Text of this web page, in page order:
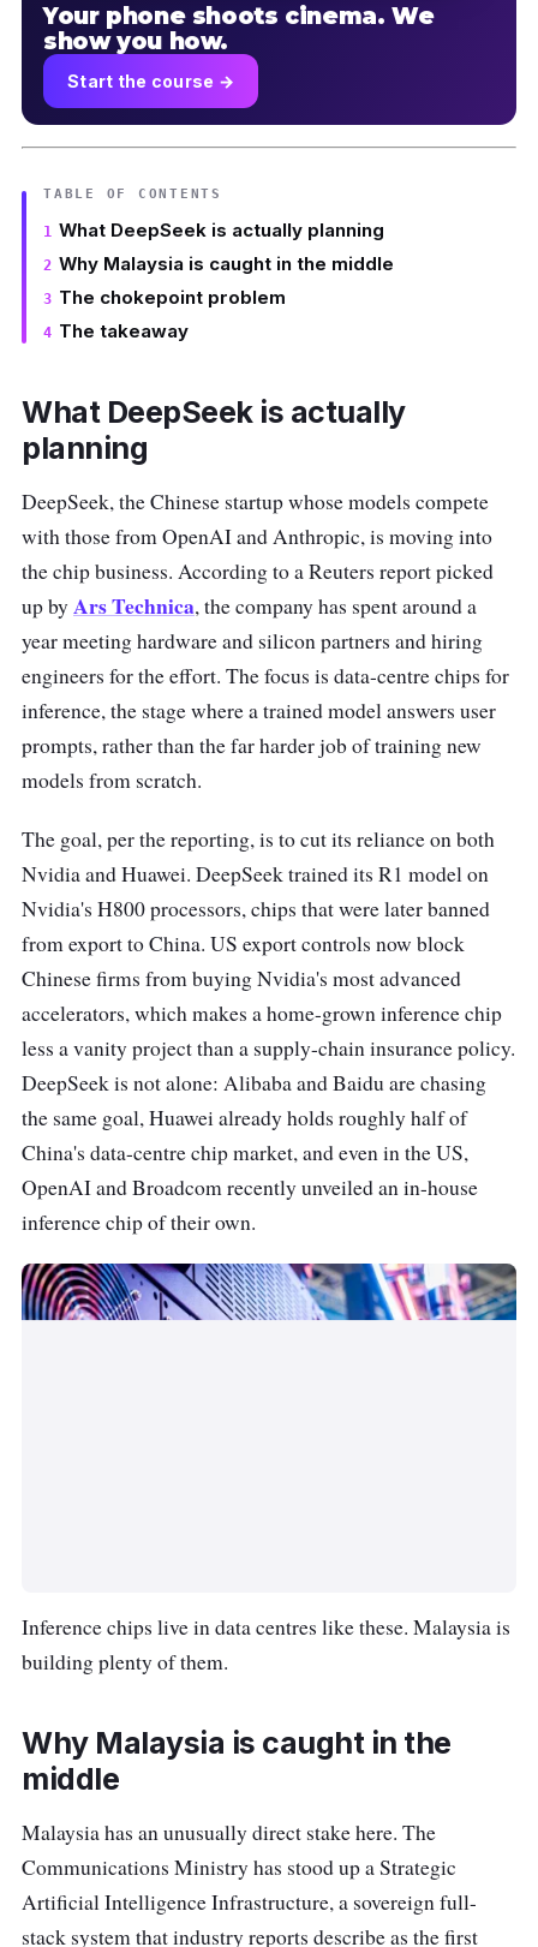
Your phone shoots cinema. We
show you how.
Start the course →
TABLE OF CONTENTS
What DeepSeek is actually planning
Why Malaysia is caught in the middle
The chokepoint problem
The takeaway
What DeepSeek is actually
planning
DeepSeek, the Chinese startup whose models compete
with those from OpenAI and Anthropic, is moving into
the chip business. According to a Reuters report picked
up byArs Technica, the company has spent around a
year meeting hardware and silicon partners and hiring
engineers for the effort. The focus is data-centre chips for
inference, the stage where a trained model answers user
prompts, rather than the far harder job of training new
models from scratch.
The goal, per the reporting, is to cut its reliance on both
Nvidia and Huawei. DeepSeek trained its R1 model on
Nvidia's H800 processors, chips that were later banned
from export to China. US export controls now block
Chinese firms from buying Nvidia's most advanced
accelerators, which makes a home-grown inference chip
less a vanity project than a supply-chain insurance policy.
DeepSeek is not alone: Alibaba and Baidu are chasing
the same goal, Huawei already holds roughly half of
China's data-centre chip market, and even in the US,
OpenAI and Broadcom recently unveiled an in-house
inference chip of their own.
Inference chips live in data centres like these. Malaysia is
building plenty of them.
Why Malaysia is caught in the
middle
Malaysia has an unusually direct stake here. The
Communications Ministry has stood up a Strategic
Artificial Intelligence Infrastructure, a sovereign full-
stack system that industry reports describe as the first